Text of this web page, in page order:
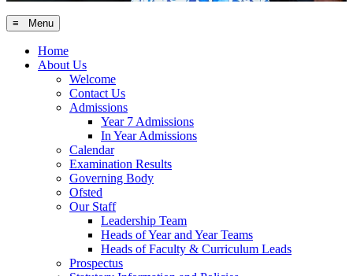
≡ Menu
Home
About Us
Welcome
Contact Us
Admissions
Year 7 Admissions
In Year Admissions
Calendar
Examination Results
Governing Body
Ofsted
Our Staff
Leadership Team
Heads of Year and Year Teams
Heads of Faculty & Curriculum Leads
Prospectus